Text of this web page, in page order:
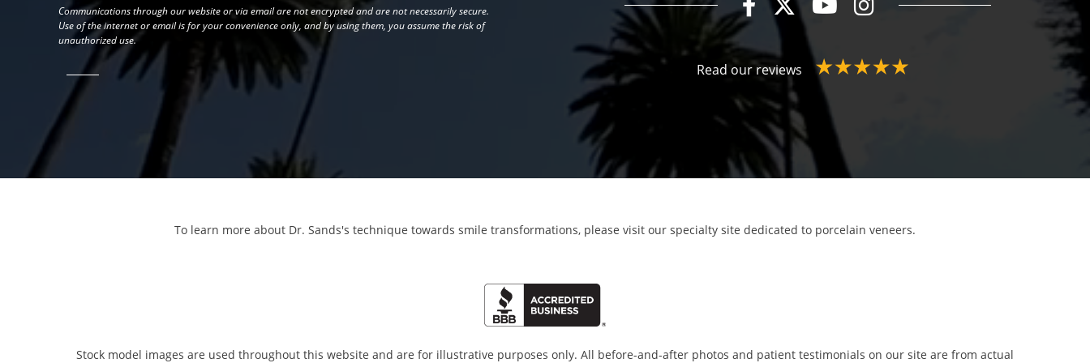
Communications through our website or via email are not encrypted and are not necessarily secure.
Use of the internet or email is for your convenience only, and by using them, you assume the risk of
unauthorized use.
Read our reviews
To learn more about Dr. Sands's technique towards smile transformations, please visit our specialty site dedicated to porcelain veneers.
Stock model images are used throughout this website and are for illustrative purposes only. All before-and-after photos and patient testimonials on our site are from actual